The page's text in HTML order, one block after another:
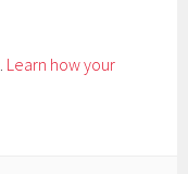
Learn how your